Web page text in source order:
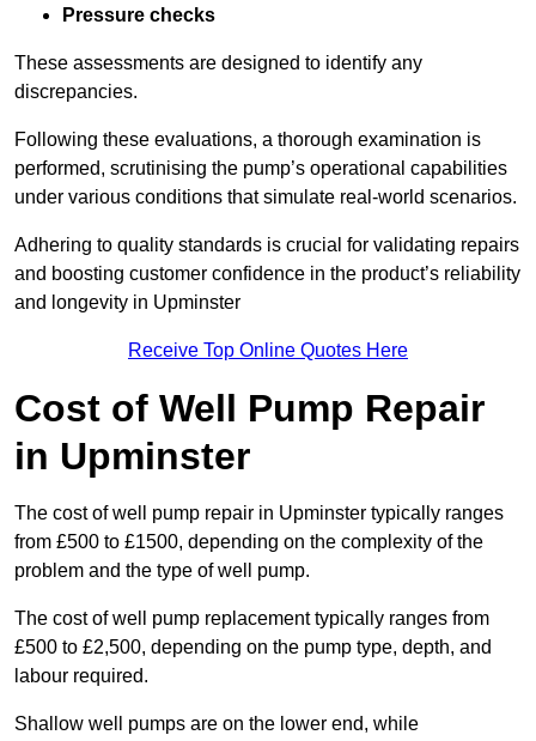
Pressure checks
These assessments are designed to identify any
discrepancies.
Following these evaluations, a thorough examination is
performed, scrutinising the pump’s operational capabilities
under various conditions that simulate real-world scenarios.
Adhering to quality standards is crucial for validating repairs
and boosting customer confidence in the product’s reliability
and longevity in Upminster
Receive Top Online Quotes Here
Cost of Well Pump Repair
in Upminster
The cost of well pump repair in Upminster typically ranges
from £500 to £1500, depending on the complexity of the
problem and the type of well pump.
The cost of well pump replacement typically ranges from
£500 to £2,500, depending on the pump type, depth, and
labour required.
Shallow well pumps are on the lower end, while